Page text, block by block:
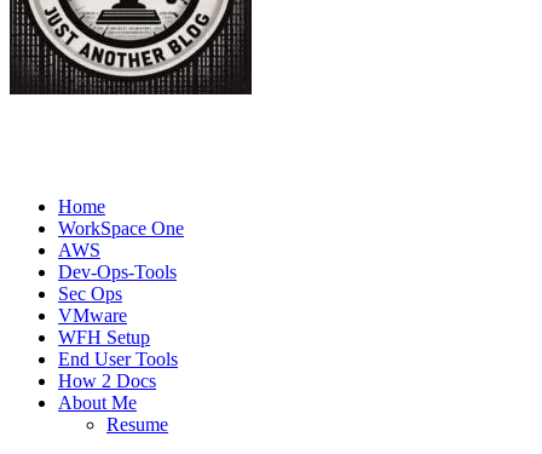
Home
WorkSpace One
AWS
Dev-Ops-Tools
Sec Ops
VMware
WFH Setup
End User Tools
How 2 Docs
About Me
Resume